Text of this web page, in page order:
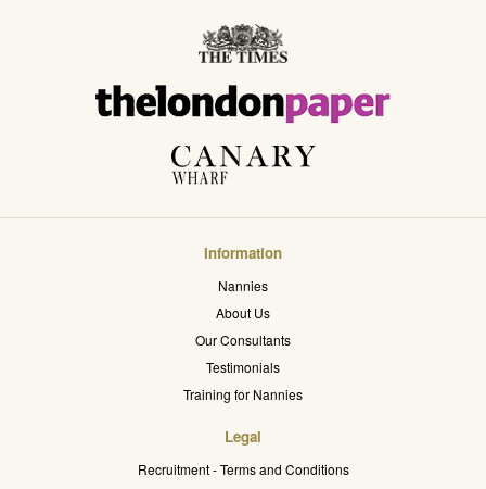
Information
Nannies
About Us
Our Consultants
Testimonials
Training for Nannies
Legal
Recruitment - Terms and Conditions